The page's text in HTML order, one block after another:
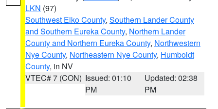
LKN (97)
Southwest Elko County, Southern Lander County
and Southern Eureka County, Northern Lander
County and Northern Eureka County, Northwestern
Nye County, Northeastern Nye County, Humboldt
County, in NV
VTEC# 7 (CON) Issued: 01:10
PM
Updated: 02:38
PM